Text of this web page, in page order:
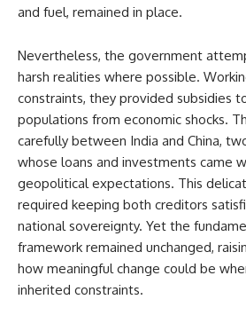
and fuel, remained in place.
Nevertheless, the government
harsh realities where possible.
constraints, they provided subsidies
populations from economic shocks.
carefully between India and China,
whose loans and investments came
geopolitical expectations. This
required keeping both creditors
national sovereignty. Yet the
framework remained unchanged,
how meaningful change could be
inherited constraints.